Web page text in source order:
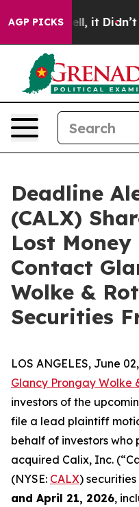
AGP PICKS
Well, it Didn’t As
Deadline
(CALX)
Lost Money
Contact
Wolke &
Securities
LOS ANGELES, June
Glancy Prongay Wolke
investors of the
file a lead plaintiff
behalf of investors who
acquired Calix, Inc.
(NYSE: CALX)
and April 21, 2026,